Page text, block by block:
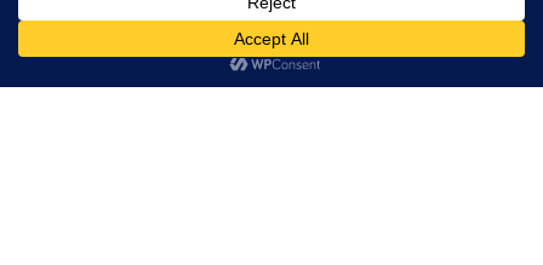
Contact ACBN
Email Us: